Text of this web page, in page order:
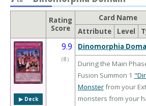
Rating
Score
Card Name
Attribute
Level
▶︎ Deck
9.9
（8 ）
Dinomorphia
During the Main
Fusion Summon 1
Monsterfrom your
monsters from your